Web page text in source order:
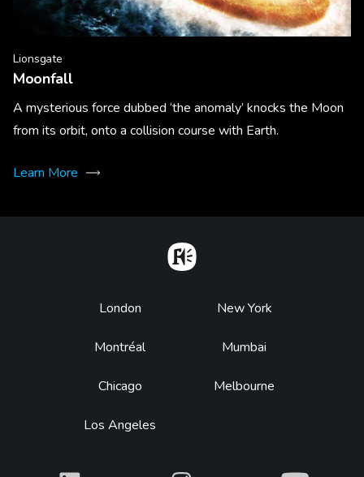
Lionsgate
Moonfall
A mysterious force dubbed ‘the anomaly’ knocks the Moon
from its orbit, onto a collision course with Earth.
Learn More
Footer
London
Montréal
Chicago
Los Angeles
New York
Mumbai
Melbourne